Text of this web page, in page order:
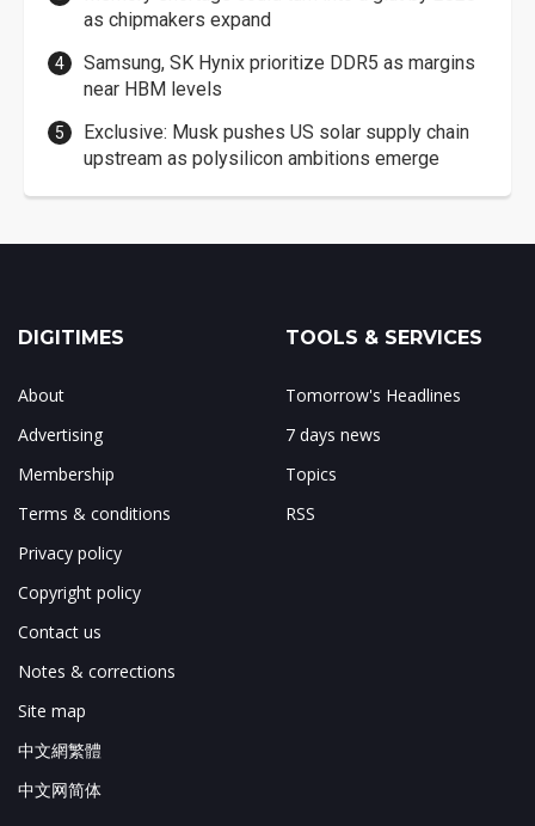
as chipmakers expand
Samsung, SK Hynix prioritize DDR5 as margins
near HBM levels
Exclusive: Musk pushes US solar supply chain
upstream as polysilicon ambitions emerge
DIGITIMES
About
Advertising
Membership
Terms & conditions
Privacy policy
Copyright policy
Contact us
Notes & corrections
Site map
中文網繁體
中文网简体
TOOLS & SERVICES
Tomorrow's Headlines
7 days news
Topics
RSS